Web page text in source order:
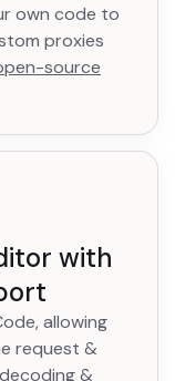
own code to
proxies
source
with
allowing
request &
&